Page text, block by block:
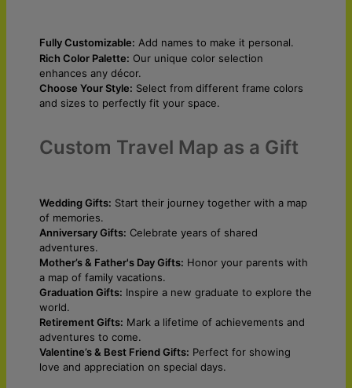
Fully Customizable: Add names to make it personal.
Rich Color Palette: Our unique color selection
enhances any décor.
Choose Your Style: Select from different frame colors
and sizes to perfectly fit your space.
Custom Travel Map as a Gift
Wedding Gifts: Start their journey together with a map
of memories.
Anniversary Gifts: Celebrate years of shared
adventures.
Mother’s & Father's Day Gifts: Honor your parents with
a map of family vacations.
Graduation Gifts: Inspire a new graduate to explore the
world.
Retirement Gifts: Mark a lifetime of achievements and
adventures to come.
Valentine’s & Best Friend Gifts: Perfect for showing
love and appreciation on special days.